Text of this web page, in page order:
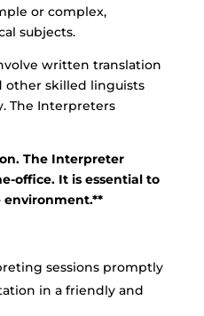
or complex,
subjects.
written translation
other skilled linguists
The Interpreters
The Interpreter
office. It is essential to
environment.**
sessions promptly
in a friendly and